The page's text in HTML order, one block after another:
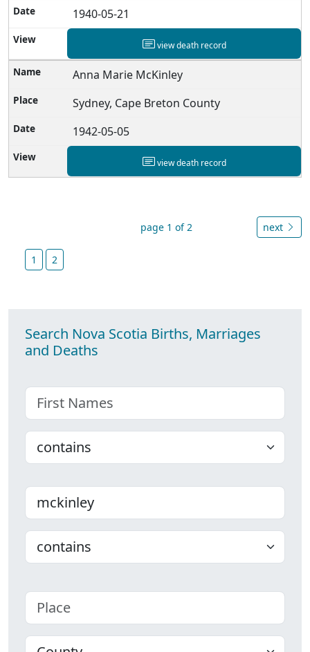
1940-05-21
view death record
Anna Marie McKinley
Sydney, Cape Breton County
1942-05-05
view death record
page 1 of 2 next
1 2
Search Nova Scotia Births, Marriages
and Deaths
First name
Choose
Last name
Choose
Place
County